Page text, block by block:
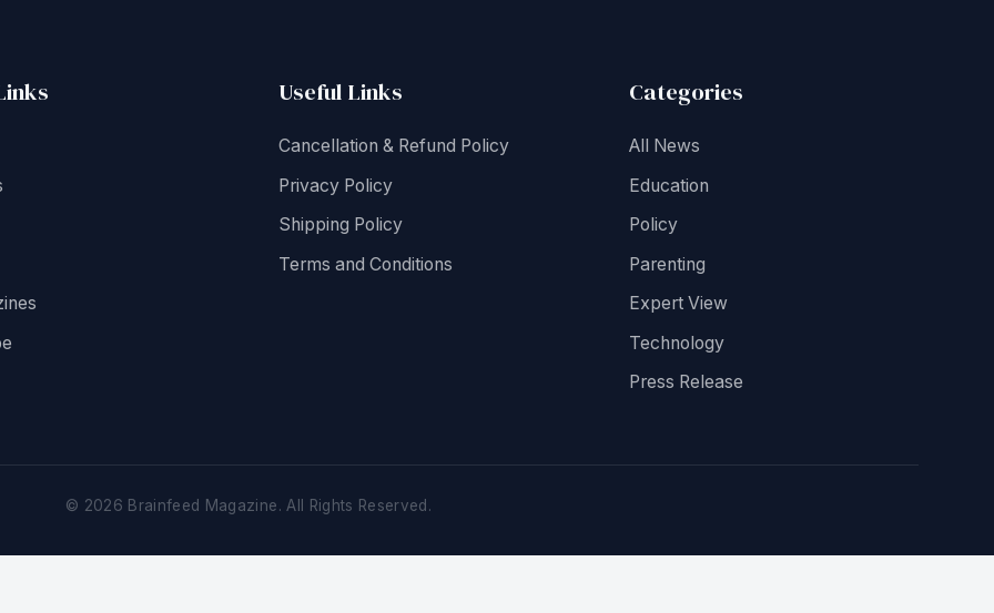
Useful Links
Cancellation & Refund Policy
Privacy Policy
Shipping Policy
Terms and Conditions
Categories
All News
Education
Policy
Parenting
Expert View
Technology
Press Release
© 2026 Brainfeed Magazine. All Rights Reserved.